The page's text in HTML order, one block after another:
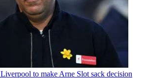
Liverpool to make Arne Slot sack decision